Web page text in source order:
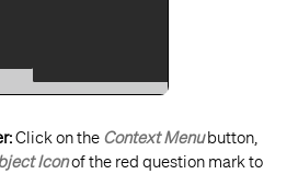
Click on the Context Menubutton,
Iconof the red question mark to